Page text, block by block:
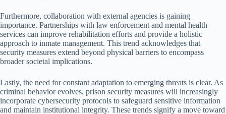
Furthermore, collaboration with external agencies is gaining
importance. Partnerships with law enforcement and mental health
services can improve rehabilitation efforts and provide a holistic
approach to inmate management. This trend acknowledges that
security measures extend beyond physical barriers to encompass
broader societal implications.
Lastly, the need for constant adaptation to emerging threats is clear. As
criminal behavior evolves, prison security measures will increasingly
incorporate cybersecurity protocols to safeguard sensitive information
and maintain institutional integrity. These trends signify a move toward